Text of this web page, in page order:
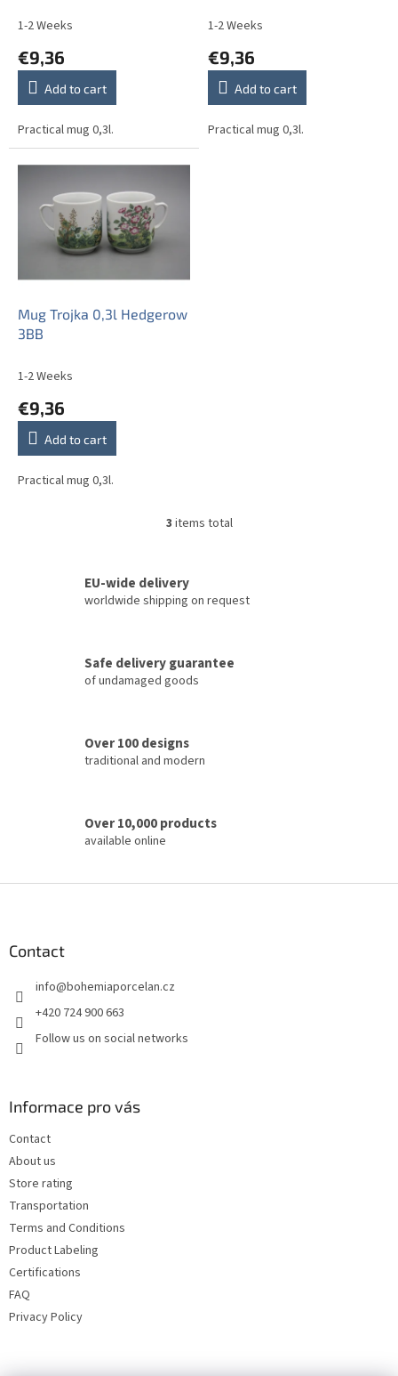
1-2 Weeks
€9,36
Add to cart
Practical mug 0,3l.
1-2 Weeks
€9,36
Add to cart
Practical mug 0,3l.
Mug Trojka 0,3l Hedgerow
3BB
1-2 Weeks
€9,36
Add to cart
Practical mug 0,3l.
L
i
o
n
s
3 items total
EU-wide delivery
worldwide shipping on request
Safe delivery guarantee
of undamaged goods
Over 100 designs
traditional and modern
Over 10,000 products
available online
Contact
info@bohemiaporcelan.cz
+420 724 900 663
Follow us on social networks
Informace pro vás
Contact
About us
Store rating
Transportation
Terms and Conditions
Product Labeling
Certifications
FAQ
Privacy Policy